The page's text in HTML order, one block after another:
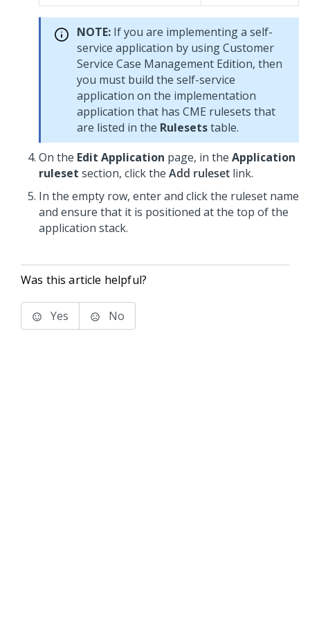
NOTE: If you are implementing a self-
service application by using Customer
Service Case Management Edition, then
you must build the self-service
application on the implementation
application that has CME rulesets that
are listed in the Rulesetstable.
On the Edit Application page, in the Application
ruleset section, click the Add ruleset link.
In the empty row, enter and click the ruleset name
and ensure that it is positioned at the top of the
application stack.
Was this article helpful?
Yes No